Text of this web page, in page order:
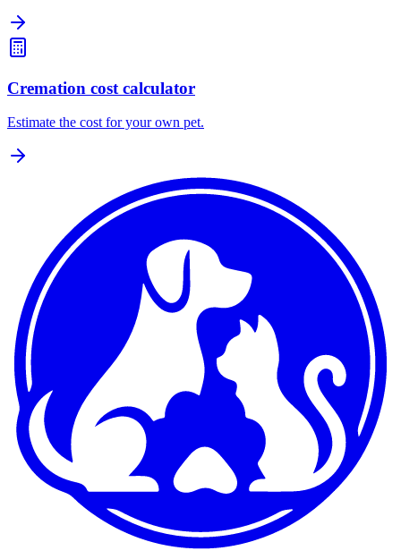
Cremation cost calculator
Estimate the cost for your own pet.